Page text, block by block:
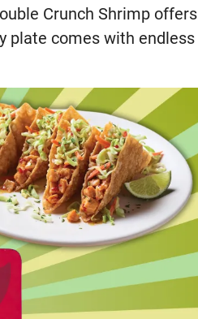
Crunch Shrimp offers
plate comes with endless